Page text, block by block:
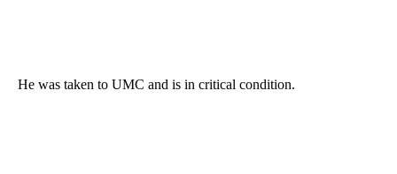
He was taken to UMC and is in critical condition.